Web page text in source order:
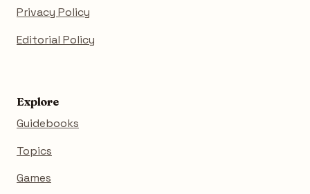
Privacy Policy
Editorial Policy
Explore
Guidebooks
Topics
Games